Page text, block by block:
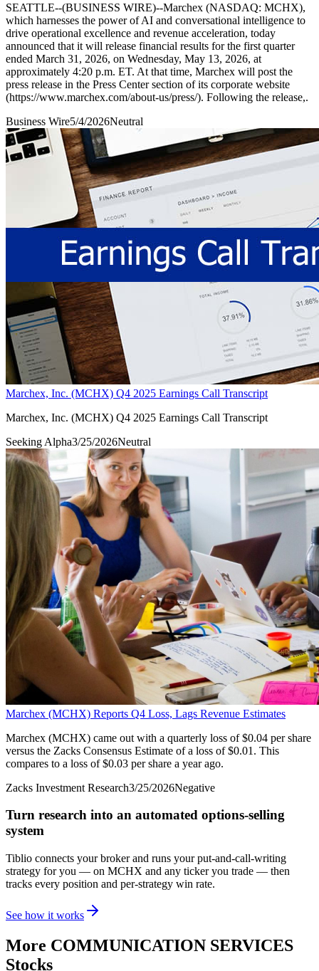
SEATTLE--(BUSINESS WIRE)--Marchex (NASDAQ: MCHX),
which harnesses the power of AI and conversational intelligence to
drive operational excellence and revenue acceleration, today
announced that it will release financial results for the first quarter
ended March 31, 2026, on Wednesday, May 13, 2026, at
approximately 4:20 p.m. ET. At that time, Marchex will post the
press release in the Press Center section of its corporate website
(https://www.marchex.com/about-us/press/). Following the release,.
Business Wire5/4/2026Neutral
Marchex, Inc. (MCHX) Q4 2025 Earnings Call Transcript
Marchex, Inc. (MCHX) Q4 2025 Earnings Call Transcript
Seeking Alpha3/25/2026Neutral
Marchex (MCHX) Reports Q4 Loss, Lags Revenue Estimates
Marchex (MCHX) came out with a quarterly loss of $0.04 per share
versus the Zacks Consensus Estimate of a loss of $0.01. This
compares to a loss of $0.03 per share a year ago.
Zacks Investment Research3/25/2026Negative
Turn research into an automated options-selling
system
Tiblio connects your broker and runs your put-and-call-writing
strategy for you — on MCHX and any ticker you trade — then
tracks every position and per-strategy win rate.
See how it works
More COMMUNICATION SERVICES
Stocks